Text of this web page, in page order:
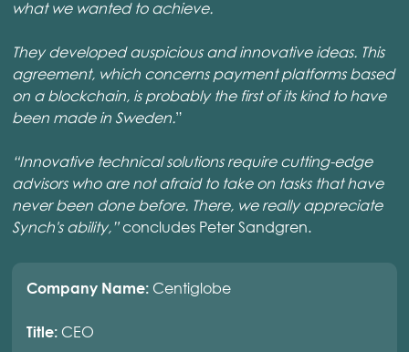
what we wanted to achieve.
They developed auspicious and innovative ideas. This
agreement, which concerns payment platforms based
on a blockchain, is probably the first of its kind to have
been made in Sweden.”
“Innovative technical solutions require cutting-edge
advisors who are not afraid to take on tasks that have
never been done before. There, we really appreciate
Synch's ability,”concludes Peter Sandgren.
Company Name: Centiglobe
Title: CEO